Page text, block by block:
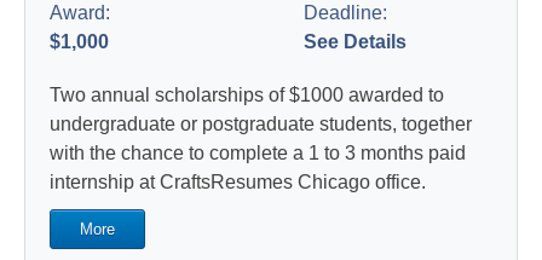
Award:
$1,000
Deadline:
See Details
Two annual scholarships of $1000 awarded to
undergraduate or postgraduate students, together
with the chance to complete a 1 to 3 months paid
internship at CraftsResumes Chicago office.
More